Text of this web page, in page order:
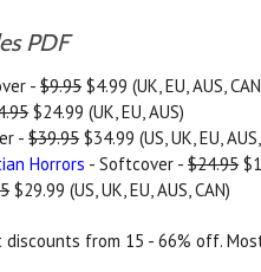
PDF
-$9.95 $4.99 (UK, EU, AUS,
$24.99 (UK, EU, AUS)
-$39.95 $34.99 (US, UK, EU,
Horrors - Softcover -$24.95
$29.99 (US, UK, EU, AUS, CAN)
discounts from 15 - 66% off.